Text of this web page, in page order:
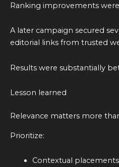
Ranking improvements
A later campaign secured
editorial links from trusted
Results were substantially
Lesson learned
Relevance matters more
Prioritize:
Contextual placements